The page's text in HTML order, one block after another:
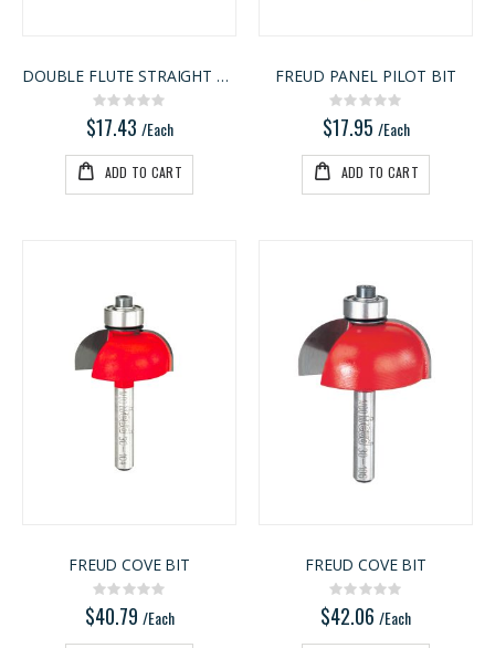
DOUBLE FLUTE STRAIGHT BIT
Rating:
0%
$17.43 /Each
ADD TO CART
FREUD PANEL PILOT BIT
Rating:
0%
$17.95 /Each
ADD TO CART
FREUD COVE BIT
Rating:
0%
$40.79 /Each
FREUD COVE BIT
Rating:
0%
$42.06 /Each